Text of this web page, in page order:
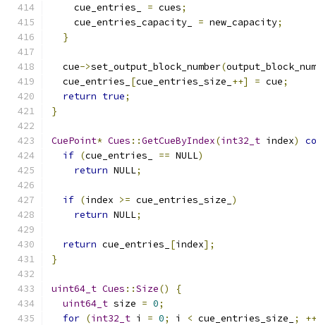
    cue_entries_
= cues;
    cue_entries_capacity_
= new_capacity;
}
  cue
->set_output_block_number(
  cue_entries_
[cue_entries_size_ ++] = cue;
return true;
}
CuePoint* Cues ::GetCueByIndex(int32_t index)
if (cue_entries_ == NULL)
return NULL;
if (index >= cue_entries_size_ )
return NULL;
return cue_entries_ [index];
}
uint64_t Cues ::Size()
{
uint64_t size = 0;
for (int32_t i = 0; i < cue_entries_size_ ;
++